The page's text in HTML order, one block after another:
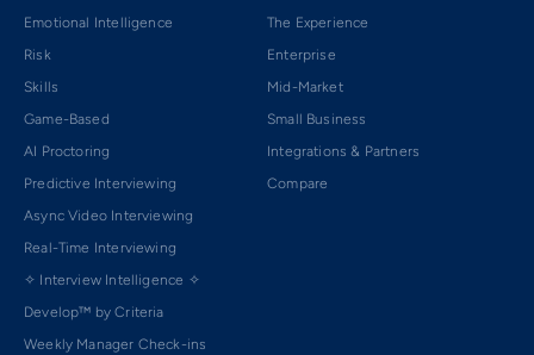
Emotional Intelligence
Risk
Skills
Game-Based
AI Proctoring
Predictive Interviewing
Async Video Interviewing
Real-Time Interviewing
✧ Interview Intelligence ✧
Develop™ by Criteria
Weekly Manager Check-ins
The Experience
Enterprise
Mid-Market
Small Business
Integrations & Partners
Compare